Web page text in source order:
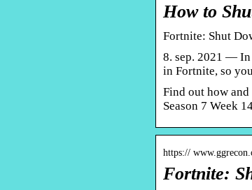
How to
Fortnite: Shut
8. sep. 2021 — In
in Fortnite, so
Find out how
Season 7 Week
https://
Fortnite: